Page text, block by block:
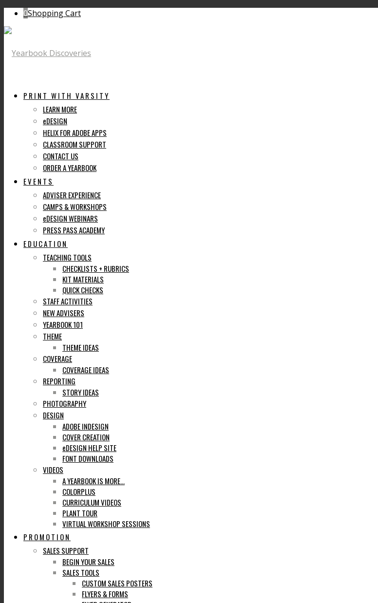
0Shopping Cart
PRINT WITH VARSITY
LEARN MORE
eDESIGN
HELIX FOR ADOBE APPS
CLASSROOM SUPPORT
CONTACT US
ORDER A YEARBOOK
EVENTS
ADVISER EXPERIENCE
CAMPS & WORKSHOPS
eDESIGN WEBINARS
PRESS PASS ACADEMY
EDUCATION
TEACHING TOOLS
CHECKLISTS + RUBRICS
KIT MATERIALS
QUICK CHECKS
STAFF ACTIVITIES
NEW ADVISERS
YEARBOOK 101
THEME
THEME IDEAS
COVERAGE
COVERAGE IDEAS
REPORTING
STORY IDEAS
PHOTOGRAPHY
DESIGN
ADOBE INDESIGN
COVER CREATION
eDESIGN HELP SITE
FONT DOWNLOADS
VIDEOS
A YEARBOOK IS MORE…
COLORPLUS
CURRICULUM VIDEOS
PLANT TOUR
VIRTUAL WORKSHOP SESSIONS
PROMOTION
SALES SUPPORT
BEGIN YOUR SALES
SALES TOOLS
CUSTOM SALES POSTERS
FLYERS & FORMS